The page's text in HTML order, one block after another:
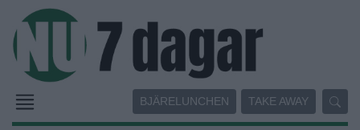
BJÄRELUNCHEN TAKE AWAY